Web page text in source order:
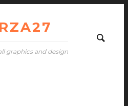
graphics and design